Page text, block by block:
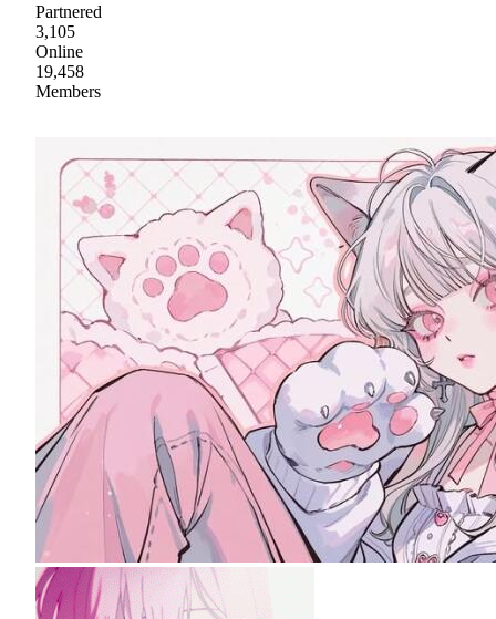
Partnered
3,105
Online
19,458
Members